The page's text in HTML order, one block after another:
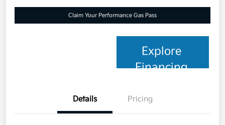
Claim Your Performance Gas Pass
Explore
Financing
Details Pricing